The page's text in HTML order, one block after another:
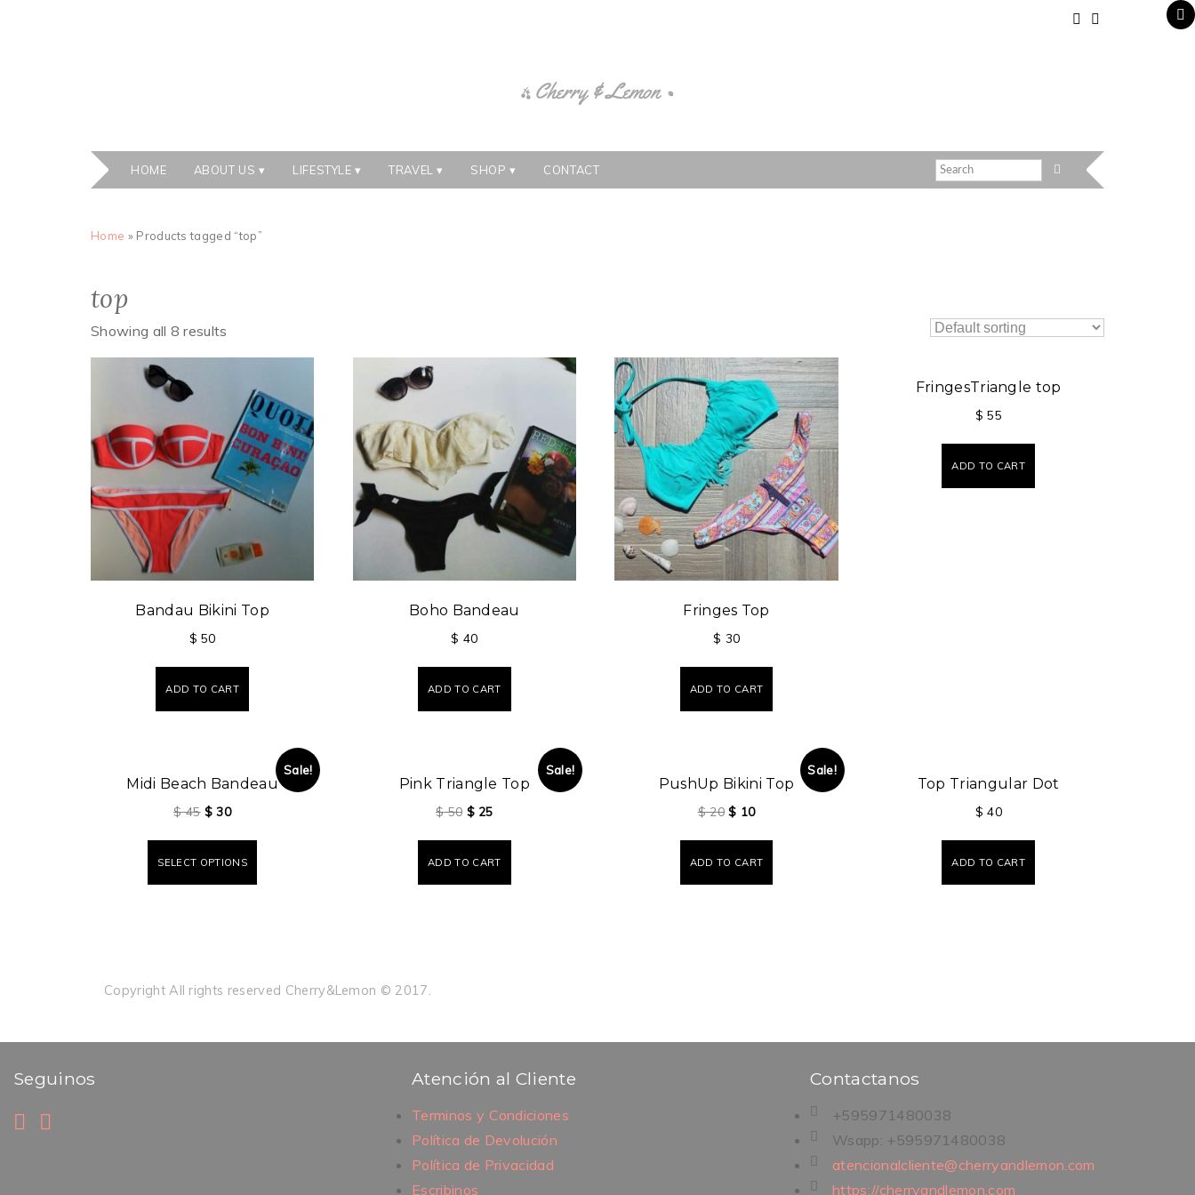
HOME ABOUT US LIFESTYLE TRAVEL SHOP CONTACT
Home » Products tagged “top”
top
Showing all 8 results
Bandau Bikini Top
$ 50
ADD TO CART
Boho Bandeau
$ 40
ADD TO CART
Fringes Top
$ 30
ADD TO CART
FringesTriangle top
$ 55
ADD TO CART
Sale!
Midi Beach Bandeau
$45 $ 30
SELECT OPTIONS
Sale!
Pink Triangle Top
$50 $25
ADD TO CART
Sale!
PushUp Bikini Top
$20 $ 10
ADD TO CART
Top Triangular Dot
$ 40
ADD TO CART
Copyright All rights reserved Cherry&Lemon © 2017.
Seguinos Atención al Cliente
Terminos y Condiciones
Política de Devolución
Política de Privacidad
Escribinos
Contactanos
+595971480038
Wsapp: +595971480038
atencionalcliente@cherryandlemon.com
https://cherryandlemon.com